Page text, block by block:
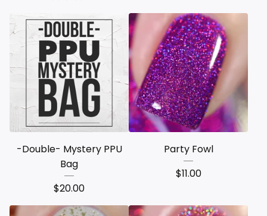
-Double- Mystery PPU
Bag
$20.00
Party Fowl
$11.00